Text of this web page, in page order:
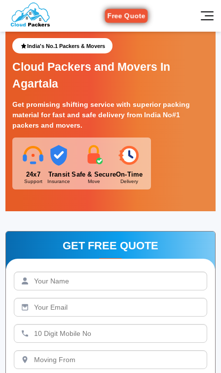
Free Quote
India's No.1 Packers & Movers
Cloud Packers and Movers In
Agartala
Get promising shifting service with superior packing
material for fast and safe delivery from India No#1
packers and movers.
24x7
Support
Transit
Insurance
Safe & Secure
Move
On-Time
Delivery
GET FREE QUOTE